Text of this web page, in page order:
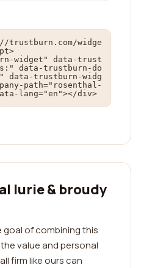
widge
widget" data-trust
data-trustburn-do
data-trustburn-widg
path="rosenthal-
lang="en"></div>
lurie & broudy
goal of combining this
value and personal
firm like ours can